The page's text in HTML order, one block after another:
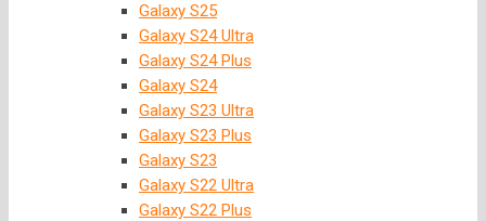
Galaxy S25
Galaxy S24 Ultra
Galaxy S24 Plus
Galaxy S24
Galaxy S23 Ultra
Galaxy S23 Plus
Galaxy S23
Galaxy S22 Ultra
Galaxy S22 Plus